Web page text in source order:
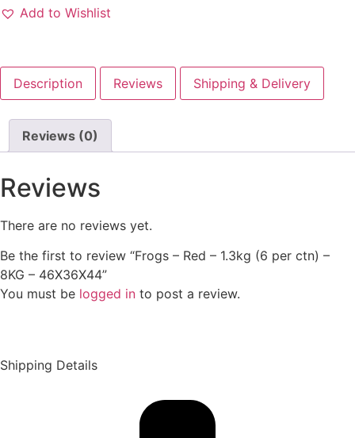
Add to Wishlist
Description Reviews Shipping & Delivery
Reviews (0)
Reviews
There are no reviews yet.
Be the first to review “Frogs – Red – 1.3kg (6 per ctn) –
8KG – 46X36X44”
You must be logged in to post a review.
Shipping Details